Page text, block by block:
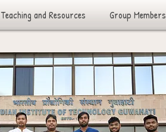
Teaching and Resources Group Members